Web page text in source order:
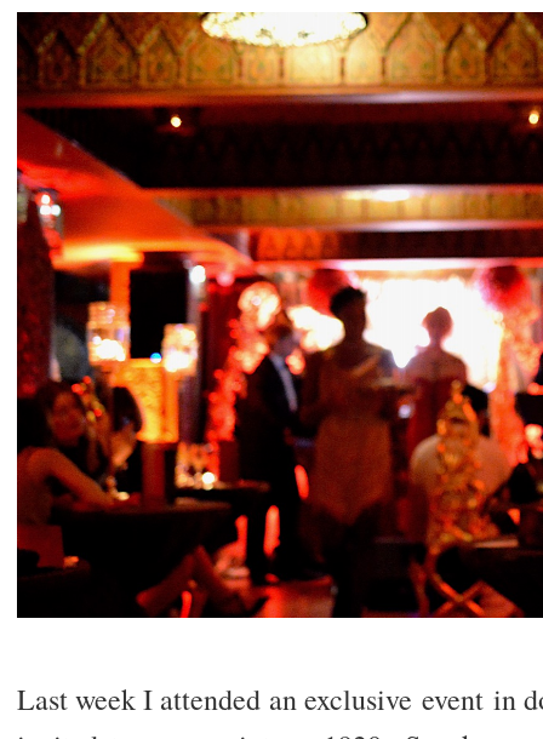
Last week I attended an exclusive event in